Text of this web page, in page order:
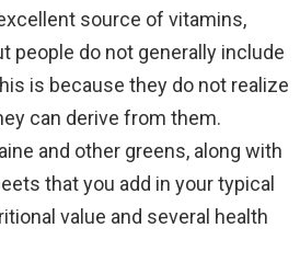
source of vitamins,
people do not generally include
is because they do not realize
can derive from them.
and other greens, along with
that you add in your typical
value and several health